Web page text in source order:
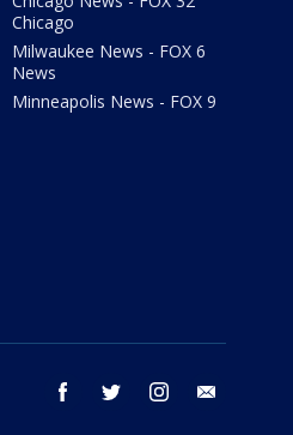
Chicago
Milwaukee News - FOX 6
News
Minneapolis News - FOX 9
facebook twitter instagram